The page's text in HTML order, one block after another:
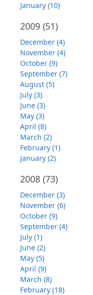
January (10)
2009 (51)
December (4)
November (4)
October (9)
September (7)
August (5)
July (3)
June (3)
May (3)
April (8)
March (2)
February (1)
January (2)
2008 (73)
December (3)
November (6)
October (9)
September (4)
July (1)
June (2)
May (5)
April (9)
March (8)
February (18)